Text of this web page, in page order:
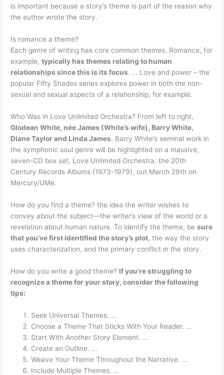
is important because a story’s theme is part of the reason why
the author wrote the story.
Is romance a theme?
Each genre of writing has core common themes. Romance, for
example,typically has themes relating to human
relationships since this is its focus. … Love and power – the
popular Fifty Shades series explores power in both the non-
sexual and sexual aspects of a relationship, for example.
Who Was in Love Unlimited Orchestra? From left to right,
Glodean White, née James (White’s wife), Barry White,
Diane Taylor and Linda James. Barry White’s seminal work in
the symphonic soul genre will be highlighted on a massive,
seven-CD box set, Love Unlimited Orchestra: the 20th
Century Records Albums (1973-1979), out March 29th on
Mercury/UMe.
How do you find a theme? the idea the writer wishes to
convey about the subject—the writer’s view of the world or a
revelation about human nature. To identify the theme, besure
that you’ve first identified the story’s plot, the way the story
uses characterization, and the primary conflict in the story.
How do you write a good theme? If you’re struggling to
recognize a theme for your story, consider the following
tips:
Seek Universal Themes. …
Choose a Theme That Sticks With Your Reader. …
Start With Another Story Element. …
Create an Outline. …
Weave Your Theme Throughout the Narrative. …
Include Multiple Themes. …